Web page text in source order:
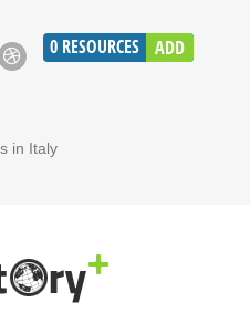
0 RESOURCES ADD
in Italy